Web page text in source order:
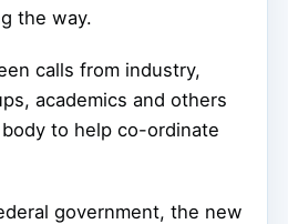
the way.
calls from industry,
academics and others
to help co-ordinate
government, the new